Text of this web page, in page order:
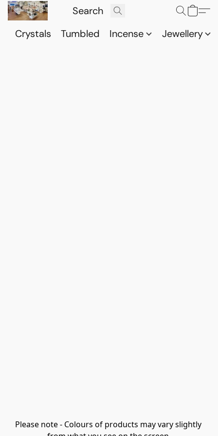
Crystals Tumbled Incense Jewellery
Please note - Colours of products may vary slightly